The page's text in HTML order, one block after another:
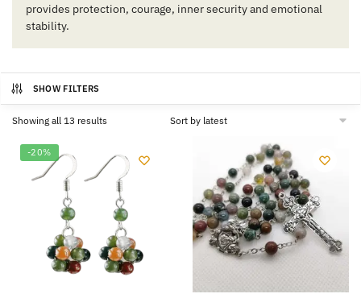
provides protection, courage, inner security and emotional
stability.
SHOW FILTERS
Showing all 13 results
-20%